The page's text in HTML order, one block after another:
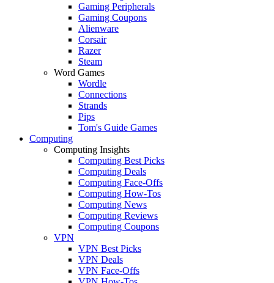
Gaming Peripherals
Gaming Coupons
Alienware
Corsair
Razer
Steam
Word Games
Wordle
Connections
Strands
Pips
Tom's Guide Games
Computing
Computing Insights
Computing Best Picks
Computing Deals
Computing Face-Offs
Computing How-Tos
Computing News
Computing Reviews
Computing Coupons
VPN
VPN Best Picks
VPN Deals
VPN Face-Offs